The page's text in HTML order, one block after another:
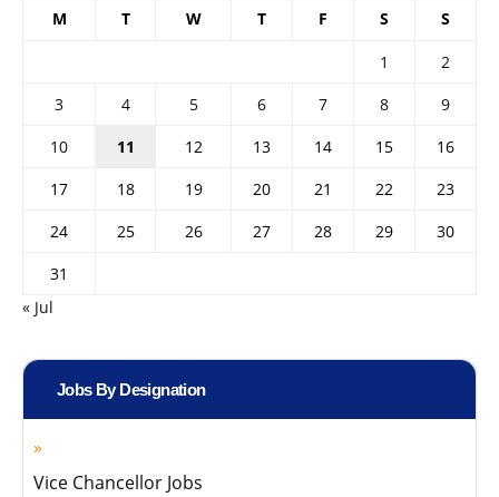
M T W T F S S
1
2
3
4 5 6 7 8
9
10
11 12 13 14 15
16
17
18 19 20 21 22
23
24
25 26 27 28 29
30
31
« Jul
Jobs By Designation
Vice Chancellor Jobs